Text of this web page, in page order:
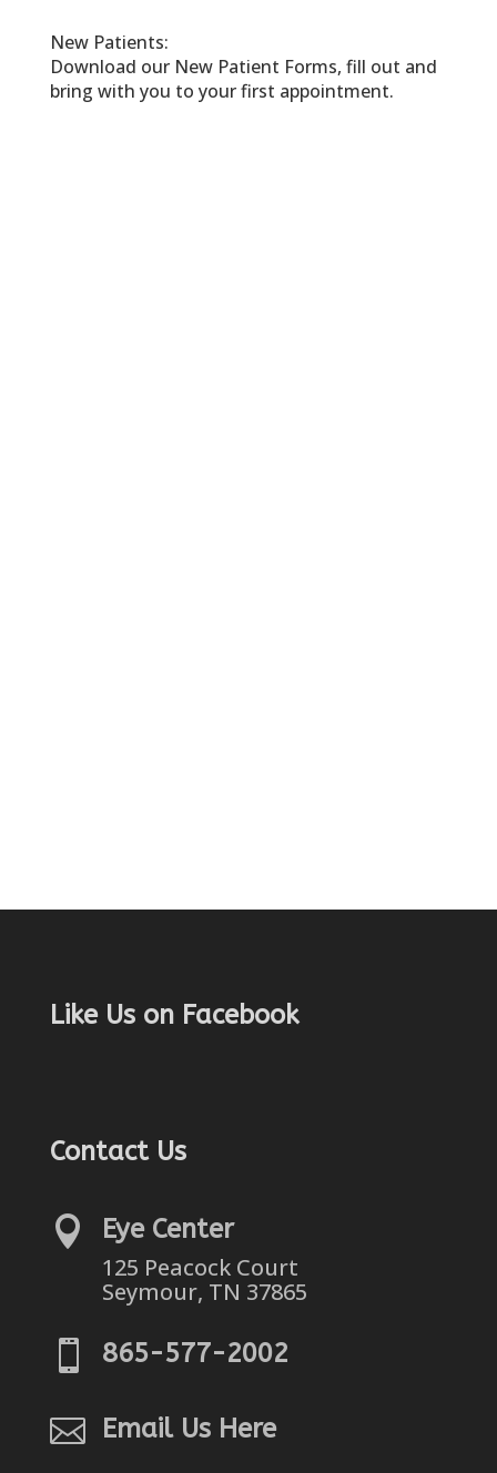
New Patients:
Download our New Patient Forms, fill out and
bring with you to your first appointment.
Like Us on Facebook
Contact Us
 Eye Center
125 Peacock Court
Seymour, TN 37865
 865-577-2002
 Email Us Here